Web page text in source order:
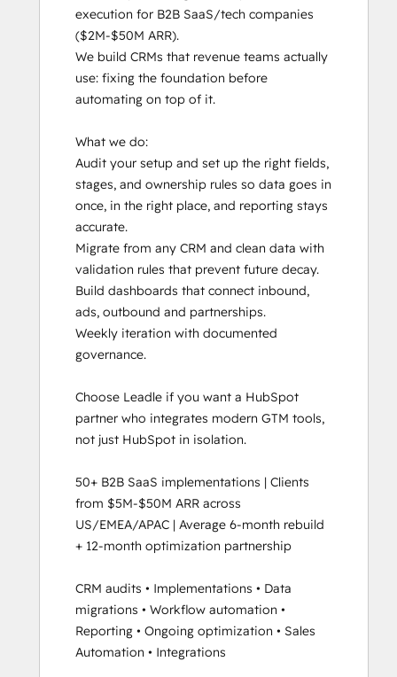
execution for B2B SaaS/tech companies
($2M-$50M ARR).
We build CRMs that revenue teams actually
use: fixing the foundation before
automating on top of it.
What we do:
Audit your setup and set up the right fields,
stages, and ownership rules so data goes in
once, in the right place, and reporting stays
accurate.
Migrate from any CRM and clean data with
validation rules that prevent future decay.
Build dashboards that connect inbound,
ads, outbound and partnerships.
Weekly iteration with documented
governance.
Choose Leadle if you want a HubSpot
partner who integrates modern GTM tools,
not just HubSpot in isolation.
50+ B2B SaaS implementations | Clients
from $5M-$50M ARR across
US/EMEA/APAC | Average 6-month rebuild
+ 12-month optimization partnership
CRM audits • Implementations • Data
migrations • Workflow automation •
Reporting • Ongoing optimization • Sales
Automation • Integrations